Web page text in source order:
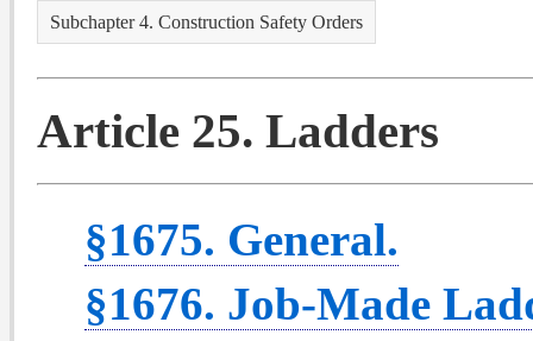
Subchapter 4. Construction Safety Orders
Article 25. Ladders
§1675. General.
§1676. Job-Made